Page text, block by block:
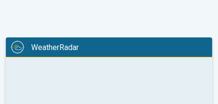
WeatherRadar